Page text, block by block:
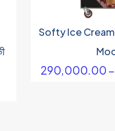
Softy Ice
290,000.00 –